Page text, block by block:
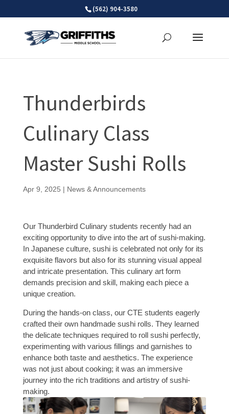
(562) 904-3580
Thunderbirds
Culinary Class
Master Sushi Rolls
Apr 9, 2025 | News & Announcements
Our Thunderbird Culinary students recently had an
exciting opportunity to dive into the art of sushi-making.
In Japanese culture, sushi is celebrated not only for its
exquisite flavors but also for its stunning visual appeal
and intricate presentation. This culinary art form
demands precision and skill, making each piece a
unique creation.
During the hands-on class, our CTE students eagerly
crafted their own handmade sushi rolls. They learned
the delicate techniques required to roll sushi perfectly,
experimenting with various fillings and garnishes to
enhance both taste and aesthetics. The experience
was not just about cooking; it was an immersive
journey into the rich traditions and artistry of sushi-
making.